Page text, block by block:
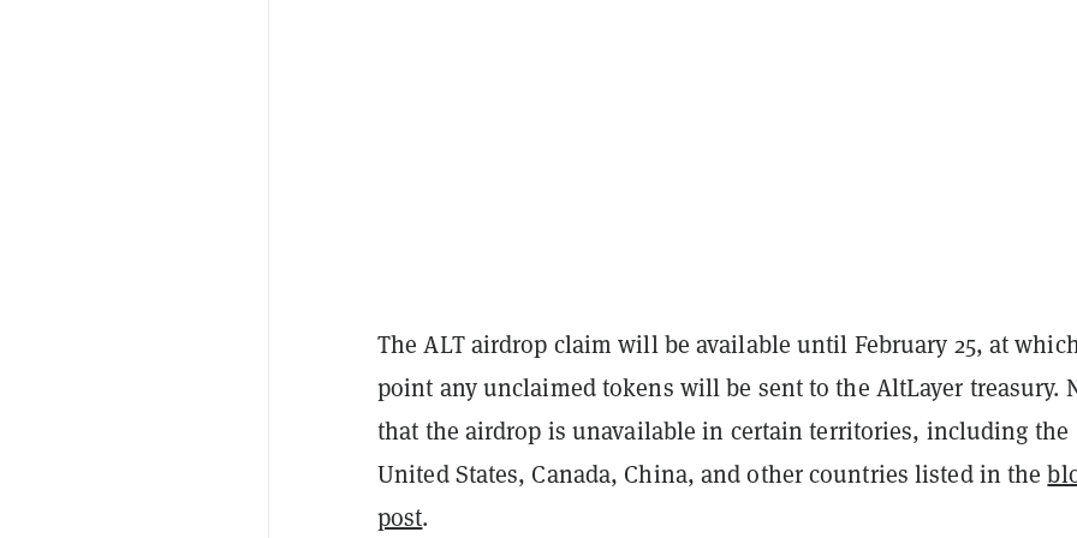
The ALT airdrop claim will be available until February 25, at
point any unclaimed tokens will be sent to the AltLayer treasury.
that the airdrop is unavailable in certain territories, including the
United States, Canada, China, and other countries listed in the
post.